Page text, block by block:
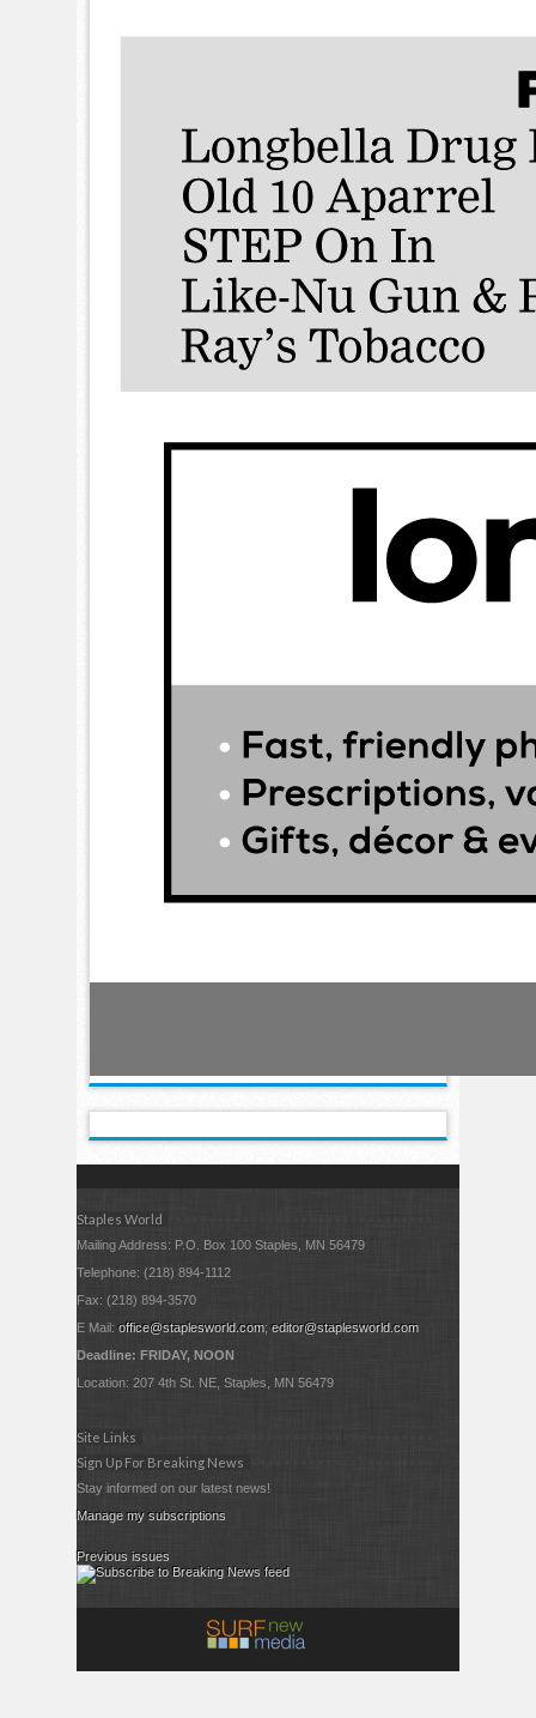
Staples World
Mailing Address: P.O. Box 100 Staples, MN 56479
Telephone: (218) 894-1112
Fax: (218) 894-3570
E Mail:office@staplesworld.com;editor@staplesworld.com
Deadline: FRIDAY, NOON
Location: 207 4th St. NE, Staples, MN 56479
Site Links
Sign Up For Breaking News
Stay informed on our latest news!
Manage my subscriptions
Previous issues